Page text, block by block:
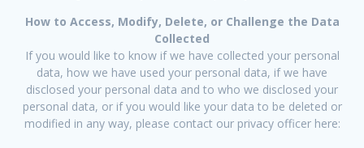
How to Access, Modify, Delete, or Challenge the Data
Collected
If you would like to know if we have collected your personal
data, how we have used your personal data, if we have
disclosed your personal data and to who we disclosed your
personal data, or if you would like your data to be deleted or
modified in any way, please contact our privacy officer here: